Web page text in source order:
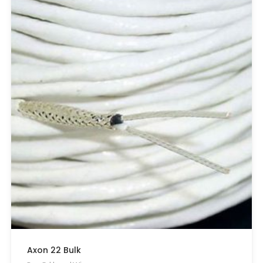
Axon 22 Bulk